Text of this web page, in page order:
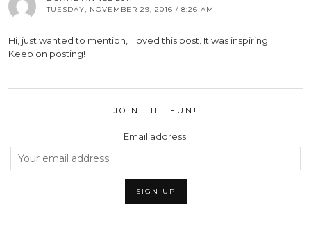
TUESDAY, NOVEMBER 29, 2016 / 8:26 AM
Hi, just wanted to mention, I loved this post. It was inspiring.
Keep on posting!
JOIN THE FUN!
Email address: